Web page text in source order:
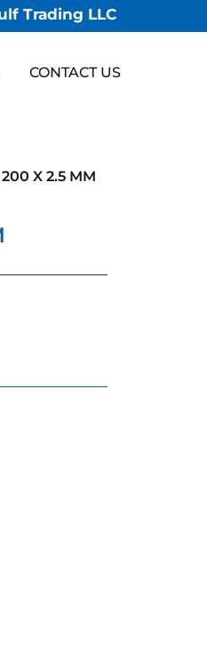
Trading LLC
CONTACT US
X 2.5 MM